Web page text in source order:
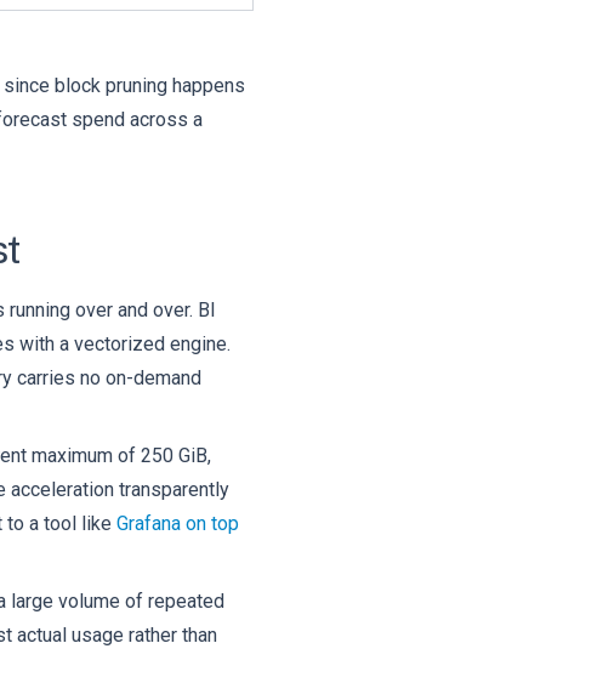
block pruning happens
spend across a
over and over. BI
with a vectorized engine.
carries no on-demand
maximum of 250 GiB,
acceleration transparently
to a tool like Grafana on top
large volume of repeated
actual usage rather than